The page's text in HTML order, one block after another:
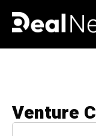
Venture